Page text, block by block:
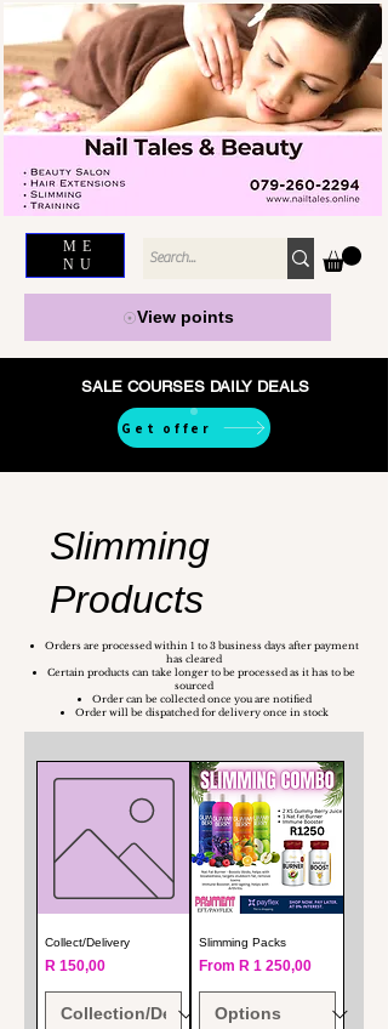
ME
NU
SALE COURSES DAILY DEALS
Get offer
View points
Slimming
Products
Orders are processed within 1 to 3 business days after payment
has cleared
Certain products can take longer to be processed as it has to be
sourced
Order can be collected once you are notified
Order will be dispatched for delivery once in stock
Collect/Delivery
Price
R 150,00
Slimming Packs
From R 1 250,00
Sale Price